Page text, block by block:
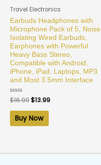
Travel Electronics
Earbuds Headphones with
Microphone Pack of 5, Noise
Isolating Wired Earbuds,
Earphones with Powerful
Heavy Bass Stereo,
Compatible with Android,
iPhone, iPad, Laptops, MP3
and Most 3.5mm Interface
Rated
0
out
$16.99$13.99
Buy Now